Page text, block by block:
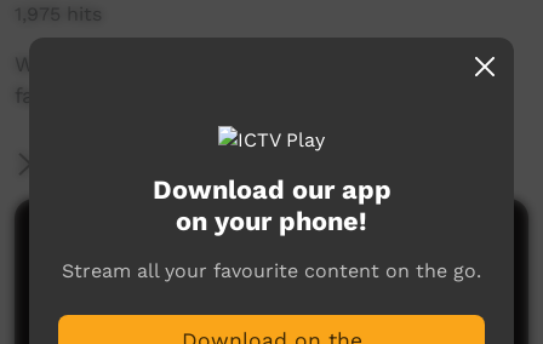
1,975 hits
William Lowah station ID and shoutout to
family
Comments on ICTV Play
Download our app
on your phone!
Stream all your favourite content on the go.